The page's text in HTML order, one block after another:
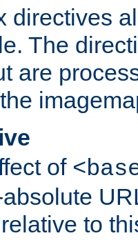
directives
The
are
of
to